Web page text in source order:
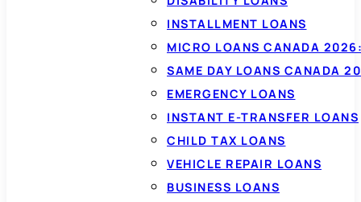
INSTALLMENT LOANS
MICRO LOANS CANADA
SAME DAY LOANS CANADA
EMERGENCY LOANS
INSTANT E-TRANSFER LOANS
CHILD TAX LOANS
VEHICLE REPAIR LOANS
BUSINESS LOANS